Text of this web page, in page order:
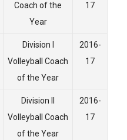
Coach of the
Year
17
Division I
Volleyball Coach
of the Year
2016-
17
Division II
Volleyball Coach
of the Year
2016-
17